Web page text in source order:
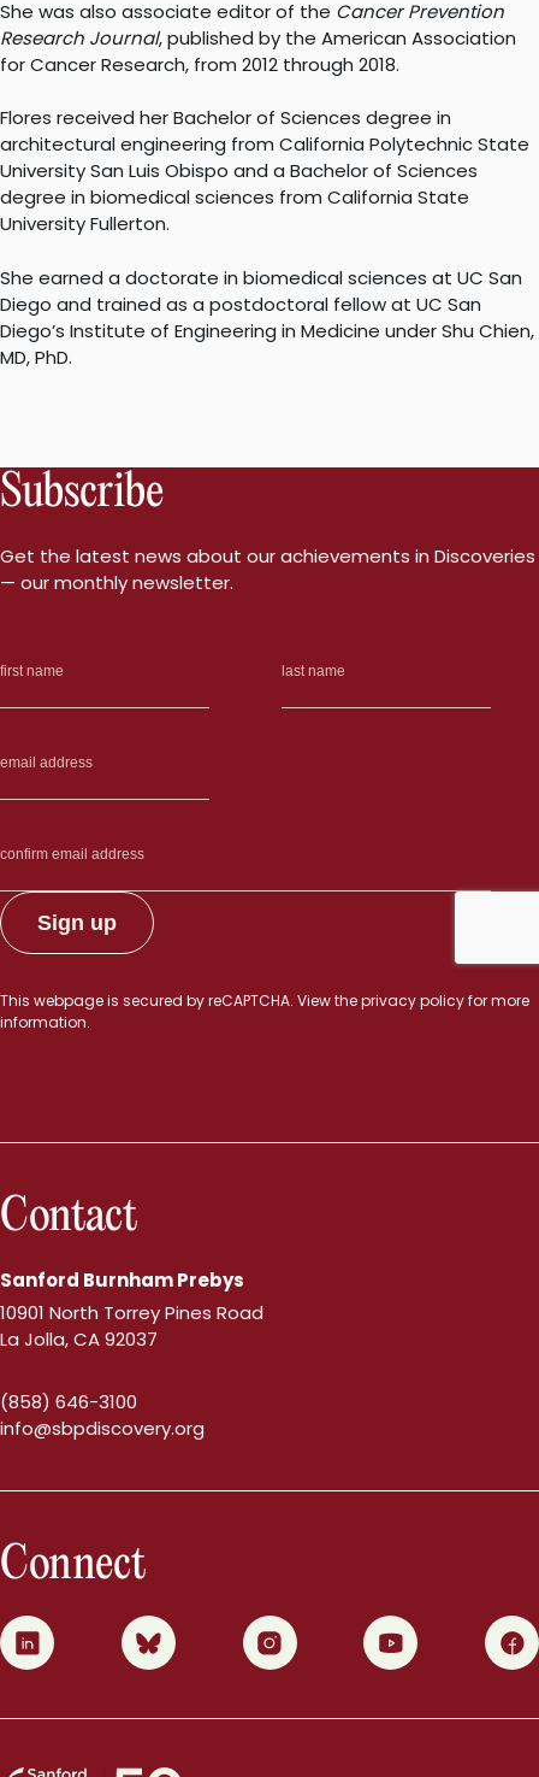
She was also associate editor of the Cancer Prevention
Research Journal, published by the American Association
for Cancer Research, from 2012 through 2018.
Flores received her Bachelor of Sciences degree in
architectural engineering from California Polytechnic State
University San Luis Obispo and a Bachelor of Sciences
degree in biomedical sciences from California State
University Fullerton.
She earned a doctorate in biomedical sciences at UC San
Diego and trained as a postdoctoral fellow at UC San
Diego’s Institute of Engineering in Medicine under Shu Chien,
MD, PhD.
Subscribe
Get the latest news about our achievements in Discoveries
— our monthly newsletter.
This webpage is secured byreCAPTCHA. View theprivacy policyfor more
information.
Contact
Sanford Burnham Prebys
10901 North Torrey Pines Road
La Jolla, CA 92037
(858) 646-3100
info@sbpdiscovery.org
Connect
0 1 2 3 4